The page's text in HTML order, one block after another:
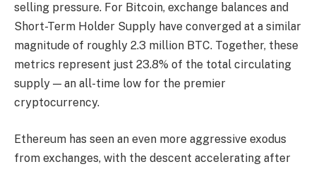
selling pressure. For Bitcoin, exchange balances and
Short-Term Holder Supply have converged at a similar
magnitude of roughly 2.3 million BTC. Together, these
metrics represent just 23.8% of the total circulating
supply — an all-time low for the premier
cryptocurrency.
Ethereum has seen an even more aggressive exodus
from exchanges, with the descent accelerating after